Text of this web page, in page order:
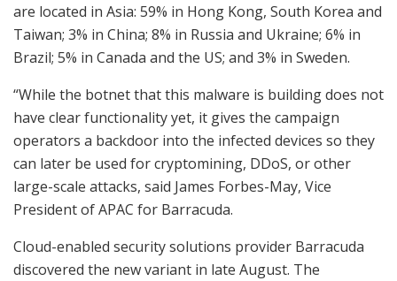
are located in Asia: 59% in Hong Kong, South Korea and
Taiwan; 3% in China; 8% in Russia and Ukraine; 6% in
Brazil; 5% in Canada and the US; and 3% in Sweden.
“While the botnet that this malware is building does not
have clear functionality yet, it gives the campaign
operators a backdoor into the infected devices so they
can later be used for cryptomining, DDoS, or other
large-scale attacks, said James Forbes-May, Vice
President of APAC for Barracuda.
Cloud-enabled security solutions provider Barracuda
discovered the new variant in late August. The